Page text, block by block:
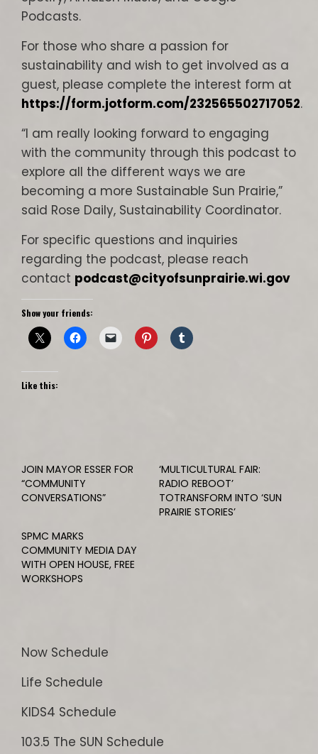
Podcasts.
For those who share a passion for
sustainability and wish to get involved as a
guest, please complete the interest form at
https://form.jotform.com/232565502717052.
“I am really looking forward to engaging
with the community through this podcast to
explore all the different ways we are
becoming a more Sustainable Sun Prairie,”
said Rose Daily, Sustainability Coordinator.
For specific questions and inquiries
regarding the podcast, please reach
contact podcast@cityofsunprairie.wi.gov
Show your friends:
Like this:
JOIN MAYOR ESSER FOR
“COMMUNITY
CONVERSATIONS”
‘MULTICULTURAL FAIR:
RADIO REBOOT’
TOTRANSFORM INTO ‘SUN
PRAIRIE STORIES’
SPMC MARKS
COMMUNITY MEDIA DAY
WITH OPEN HOUSE, FREE
WORKSHOPS
Now Schedule
Life Schedule
KIDS4 Schedule
103.5 The SUN Schedule